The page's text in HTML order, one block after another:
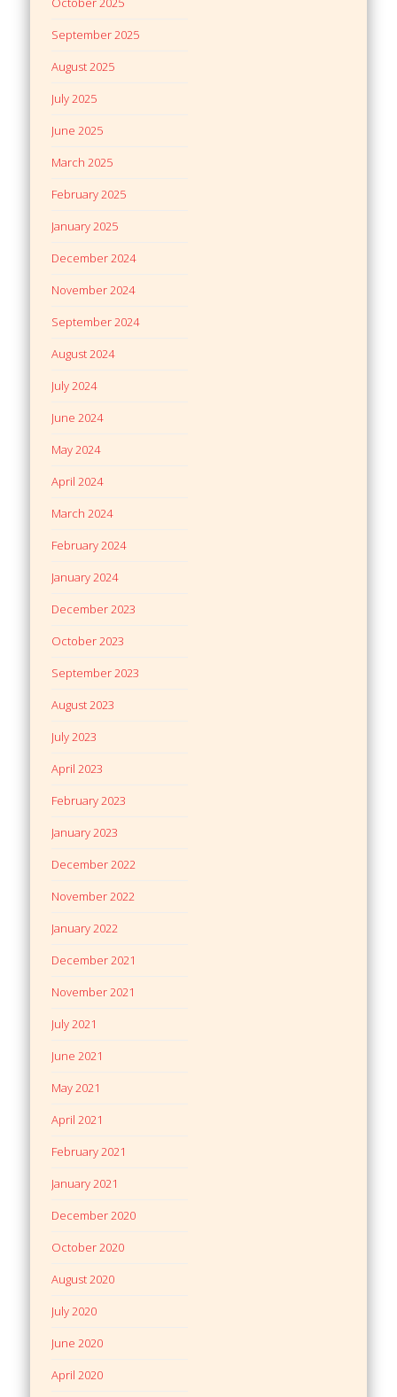
September 2025
August 2025
July 2025
June 2025
March 2025
February 2025
January 2025
December 2024
November 2024
September 2024
August 2024
July 2024
June 2024
May 2024
April 2024
March 2024
February 2024
January 2024
December 2023
October 2023
September 2023
August 2023
July 2023
April 2023
February 2023
January 2023
December 2022
November 2022
January 2022
December 2021
November 2021
July 2021
June 2021
May 2021
April 2021
February 2021
January 2021
December 2020
October 2020
August 2020
July 2020
June 2020
April 2020